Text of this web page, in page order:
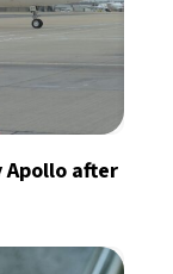
Apollo after